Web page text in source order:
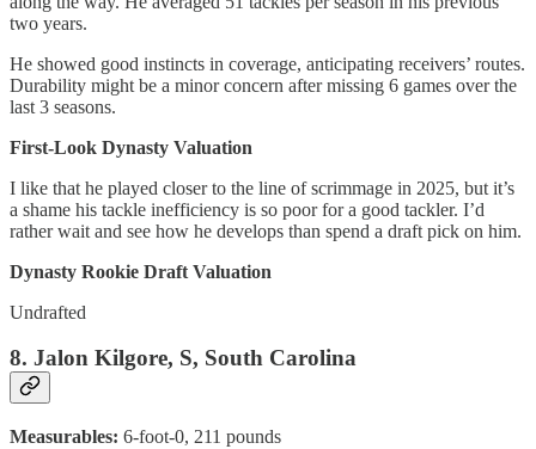
two years.
He showed good instincts in coverage, anticipating receivers’ routes.
Durability might be a minor concern after missing 6 games over the
last 3 seasons.
First-Look Dynasty Valuation
I like that he played closer to the line of scrimmage in 2025, but it’s
a shame his tackle inefficiency is so poor for a good tackler. I’d
rather wait and see how he develops than spend a draft pick on him.
Dynasty Rookie Draft Valuation
Undrafted
8. Jalon Kilgore, S, South Carolina
Measurables: 6-foot-0, 211 pounds